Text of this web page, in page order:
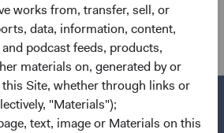
works from, transfer, sell, or
data, information, content,
podcast feeds, products,
materials on, generated by or
Site, whether through links or
"Materials");
text, image or Materials on this